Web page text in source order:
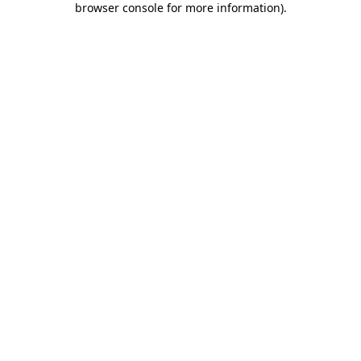
browser console for more information).